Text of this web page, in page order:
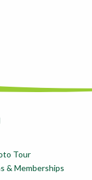
Tour
& Memberships